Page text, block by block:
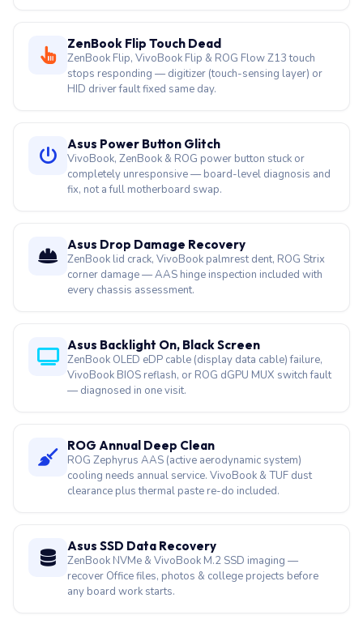
ZenBook Flip Touch Dead
ZenBook Flip, VivoBook Flip & ROG Flow Z13 touch
stops responding — digitizer (touch-sensing layer) or
HID driver fault fixed same day.
Asus Power Button Glitch
VivoBook, ZenBook & ROG power button stuck or
completely unresponsive — board-level diagnosis and
fix, not a full motherboard swap.
Asus Drop Damage Recovery
ZenBook lid crack, VivoBook palmrest dent, ROG Strix
corner damage — AAS hinge inspection included with
every chassis assessment.
Asus Backlight On, Black Screen
ZenBook OLED eDP cable (display data cable) failure,
VivoBook BIOS reflash, or ROG dGPU MUX switch fault
— diagnosed in one visit.
ROG Annual Deep Clean
ROG Zephyrus AAS (active aerodynamic system)
cooling needs annual service. VivoBook & TUF dust
clearance plus thermal paste re-do included.
Asus SSD Data Recovery
ZenBook NVMe & VivoBook M.2 SSD imaging —
recover Office files, photos & college projects before
any board work starts.